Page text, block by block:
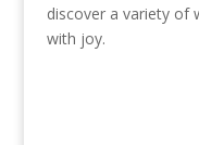
discover a variety of
with joy.